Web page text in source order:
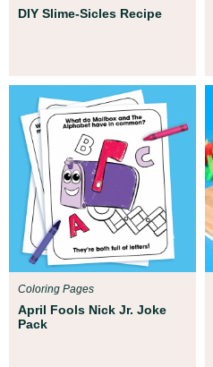
DIY Slime-Sicles Recipe
April Fools Nick Jr. Joke
Pack
Coloring Pages